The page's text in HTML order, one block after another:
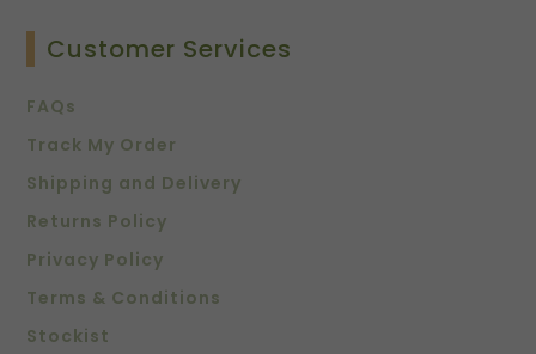
Customer Services
FAQs
Track My Order
Shipping and Delivery
Returns Policy
Privacy Policy
Terms & Conditions
Stockist